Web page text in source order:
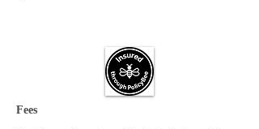
Fees